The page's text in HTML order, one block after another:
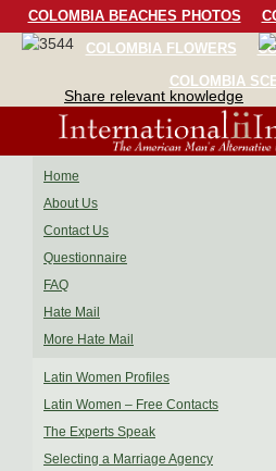
COLOMBIA BEACHES PHOTOS
COLOMBIA FLOWERS
COLOMBIA
Share relevant knowledge
Home
About Us
Contact Us
Questionnaire
FAQ
Hate Mail
More Hate Mail
Latin Women Profiles
Latin Women – Free Contacts
The Experts Speak
Selecting a Marriage Agency